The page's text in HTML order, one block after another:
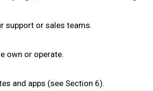
support or sales teams.
own or operate.
and apps (see Section 6).